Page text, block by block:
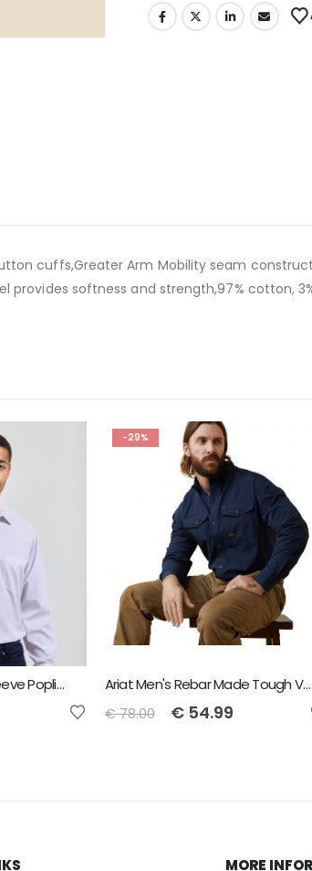
cuffs,Greater Arm Mobility seam
softness and strength,97% cotton,
Premier Men's Long Sleeve Poplin Shirt
-29%
Ariat Men's Rebar Made Tough VentTEK DuraStretch Work Shirt - Navy
€78.00 €54.99
MORE